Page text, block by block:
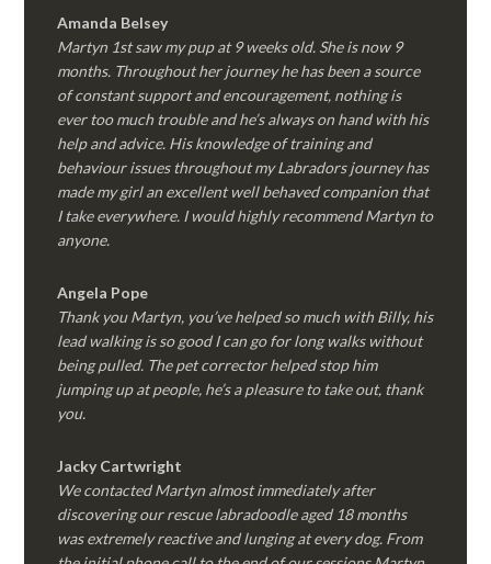
Amanda Belsey
Martyn 1st saw my pup at 9 weeks old. She is now 9
months. Throughout her journey he has been a source
of constant support and encouragement, nothing is
ever too much trouble and he’s always on hand with his
help and advice. His knowledge of training and
behaviour issues throughout my Labradors journey has
made my girl an excellent well behaved companion that
I take everywhere. I would highly recommend Martyn to
anyone.
Angela Pope
Thank you Martyn, you’ve helped so much with Billy, his
lead walking is so good I can go for long walks without
being pulled. The pet corrector helped stop him
jumping up at people, he’s a pleasure to take out, thank
you.
Jacky Cartwright
We contacted Martyn almost immediately after
discovering our rescue labradoodle aged 18 months
was extremely reactive and lunging at every dog. From